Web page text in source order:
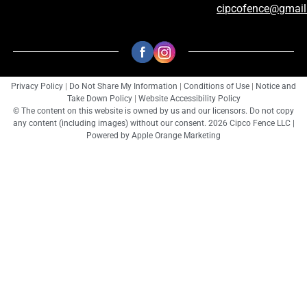
Privacy Policy Do Not Share My Information Conditions of Use
Notice and
Take Down Policy
Website Accessibility Policy
© The content on this website is owned by us and our licensors. Do not copy
any content (including images) without our consent. 2026 Cipco Fence LLC |
Powered by Apple Orange Marketing